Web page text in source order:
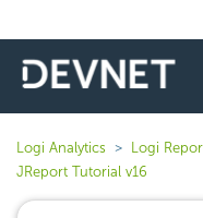
Logi Analytics Logi
JReport Tutorial v16